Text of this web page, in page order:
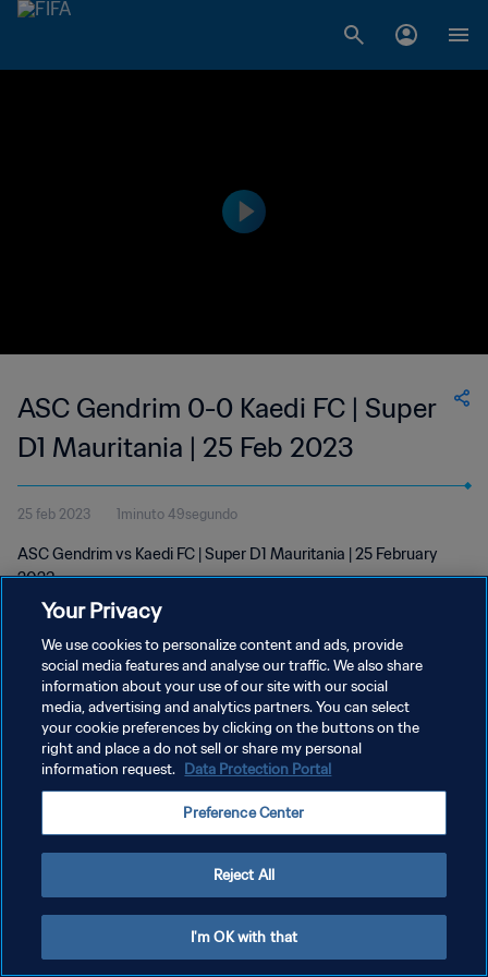
ASC Gendrim 0-0 Kaedi FC | Super
D1 Mauritania | 25 Feb 2023
25 feb 2023 1minuto 49segundo
ASC Gendrim vs Kaedi FC | Super D1 Mauritania | 25 February
2023
POLÍTICA DE PRIVACIDAD
TÉRMINOS DE SERVICIO
AJUSTAR LA CONFIGURACIÓN DE LAS COOKIES
Your Privacy
We use cookies to personalize content and ads, provide
social media features and analyse our traffic. We also share
information about your use of our site with our social
media, advertising and analytics partners. You can select
your cookie preferences by clicking on the buttons on the
right and place a do not sell or share my personal
information request. Data Protection Portal
Preference Center
Reject All
I'm OK with that